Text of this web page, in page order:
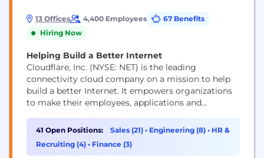
13 Offices 4,400 Employees
67 Benefits
Hiring Now
Helping Build a Better Internet
Cloudflare, Inc. (NYSE: NET) is the leading
connectivity cloud company on a mission to help
build a better Internet. It empowers organizations
to make their employees, applications and
reducing complexity and cost. Cloudflare’s
unified platform of cloud-native products and
41 Open Positions: Sales (21) • Engineering (8) • HR &
Recruiting (4) • Finance (3)